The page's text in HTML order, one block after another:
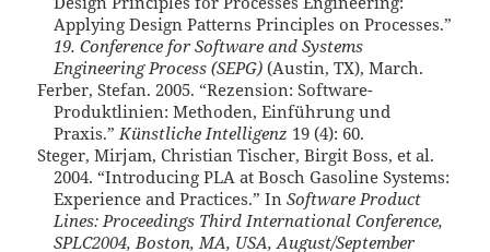
Applying Design Patterns Principles on Processes.”
19. Conference for Software and Systems
Engineering Process (SEPG) (Austin, TX), March.
Ferber, Stefan. 2005. “Rezension: Software-
Produktlinien: Methoden, Einführung und
Praxis.”Künstliche Intelligenz 19 (4): 60.
Steger, Mirjam, Christian Tischer, Birgit Boss, et al.
2004. “Introducing PLA at Bosch Gasoline Systems:
Experience and Practices.” InSoftware Product
Lines: Proceedings Third International Conference,
SPLC2004, Boston, MA, USA, August/September